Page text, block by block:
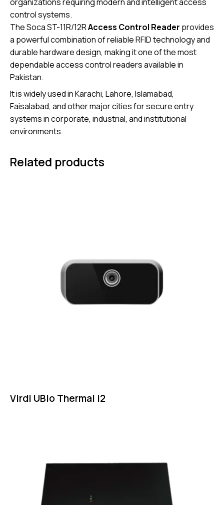
control systems.
The Soca ST-11R/12RAccess Control Reader provides
a powerful combination of reliable RFID technology and
durable hardware design, making it one of the most
dependable access control readers available in
Pakistan.
It is widely used in Karachi, Lahore, Islamabad,
Faisalabad, and other major cities for secure entry
systems in corporate, industrial, and institutional
environments.
Related products
Virdi UBio Thermal i2